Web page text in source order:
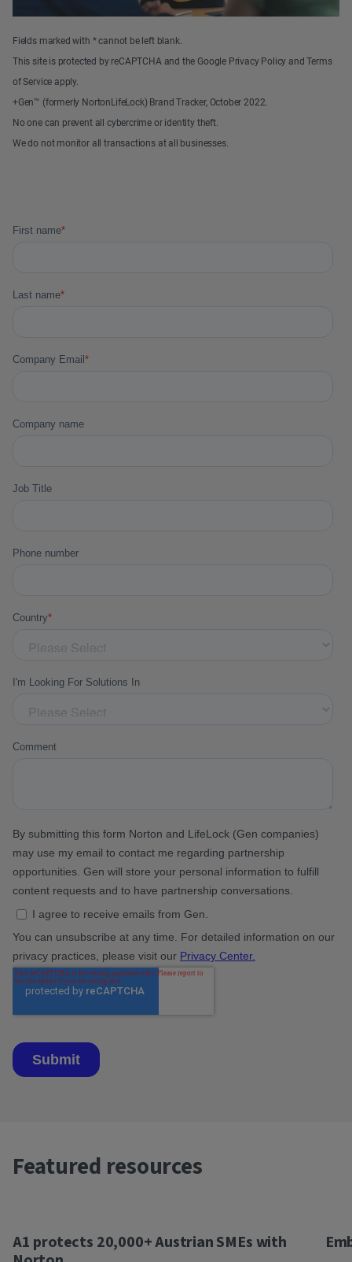
Fields marked with * cannot be left blank.
This site is protected by reCAPTCHA and the Google Privacy Policy and Terms
of Service apply.
+Gen™ (formerly NortonLifeLock) Brand Tracker, October 2022.
No one can prevent all cybercrime or identity theft.
We do not monitor all transactions at all businesses.
Featured resources
A1 protects 20,000+ Austrian SMEs with